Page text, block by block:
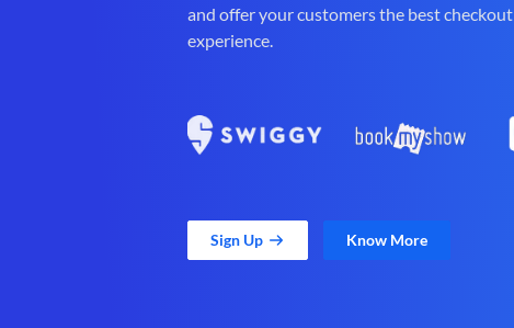
and offer your customers the best checkout
experience.
Sign Up Know More